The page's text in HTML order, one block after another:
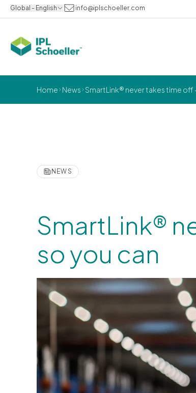
Global - English info@iplschoeller.com
Home News SmartLink® never takes time off
NEWS
SmartLink®
so you can